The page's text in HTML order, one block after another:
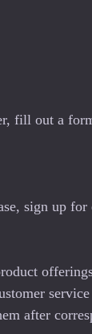
fill out a
sign up
after